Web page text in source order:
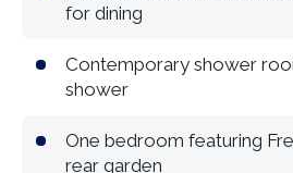
for dining
Contemporary shower
shower
One bedroom featuring
rear garden